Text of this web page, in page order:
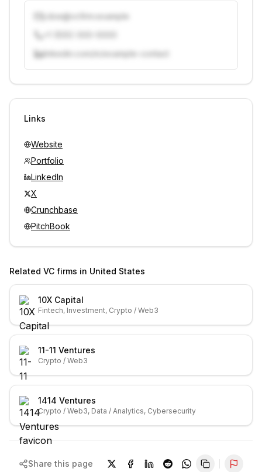
j.doe@vcfirm.example
linkedin.com/in/example-contact
Unlock contacts with credits
Links
Website
Portfolio
LinkedIn
X
Crunchbase
PitchBook
Related VC firms in United States
10X Capital
Fintech, Investment, Crypto / Web3
11-11 Ventures
Crypto / Web3
1414 Ventures
Crypto / Web3, Data / Analytics, Cybersecurity
Share this page